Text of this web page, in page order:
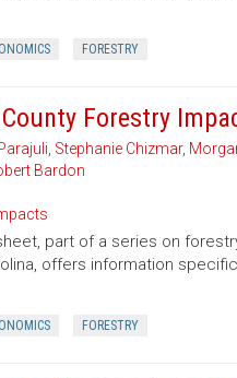
FORESTRY
Forestry
, Stephanie Chizmar,
Bardon
part of a series on
offers information
FORESTRY